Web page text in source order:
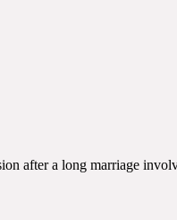
after a long marriage